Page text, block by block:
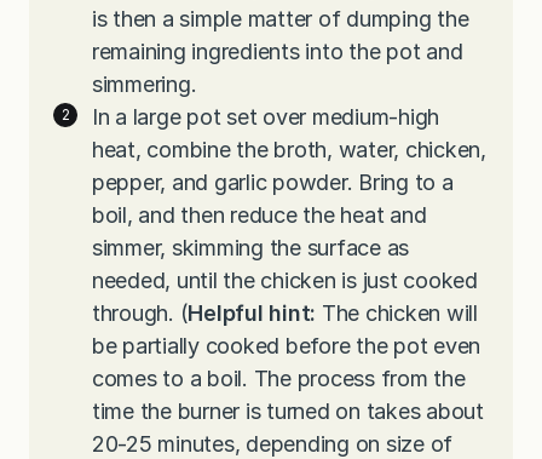
is then a simple matter of dumping the
remaining ingredients into the pot and
simmering.
In a large pot set over medium-high
heat, combine the broth, water, chicken,
pepper, and garlic powder. Bring to a
boil, and then reduce the heat and
simmer, skimming the surface as
needed, until the chicken is just cooked
through. (Helpful hint: The chicken will
be partially cooked before the pot even
comes to a boil. The process from the
time the burner is turned on takes about
20-25 minutes, depending on size of